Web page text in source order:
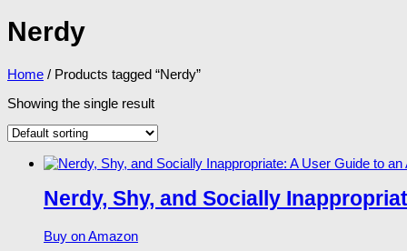
Nerdy
Home / Products tagged “Nerdy”
Showing the single result
Nerdy, Shy, and Socially
Buy on Amazon